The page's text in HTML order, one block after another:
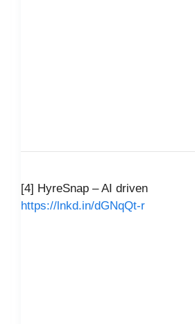
[4] HyreSnap – AI driven
https://lnkd.in/dGNqQt-r